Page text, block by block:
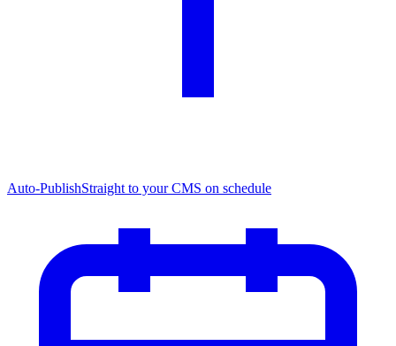
Auto-PublishStraight to your CMS on schedule